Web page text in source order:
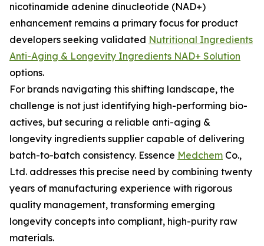
nicotinamide adenine dinucleotide (NAD+)
enhancement remains a primary focus for product
developers seeking validated Nutritional Ingredients
Anti-Aging & Longevity Ingredients NAD+ Solution
options.
For brands navigating this shifting landscape, the
challenge is not just identifying high-performing bio-
actives, but securing a reliable anti-aging &
longevity ingredients supplier capable of delivering
batch-to-batch consistency. Essence Medchem Co.,
Ltd. addresses this precise need by combining twenty
years of manufacturing experience with rigorous
quality management, transforming emerging
longevity concepts into compliant, high-purity raw
materials.